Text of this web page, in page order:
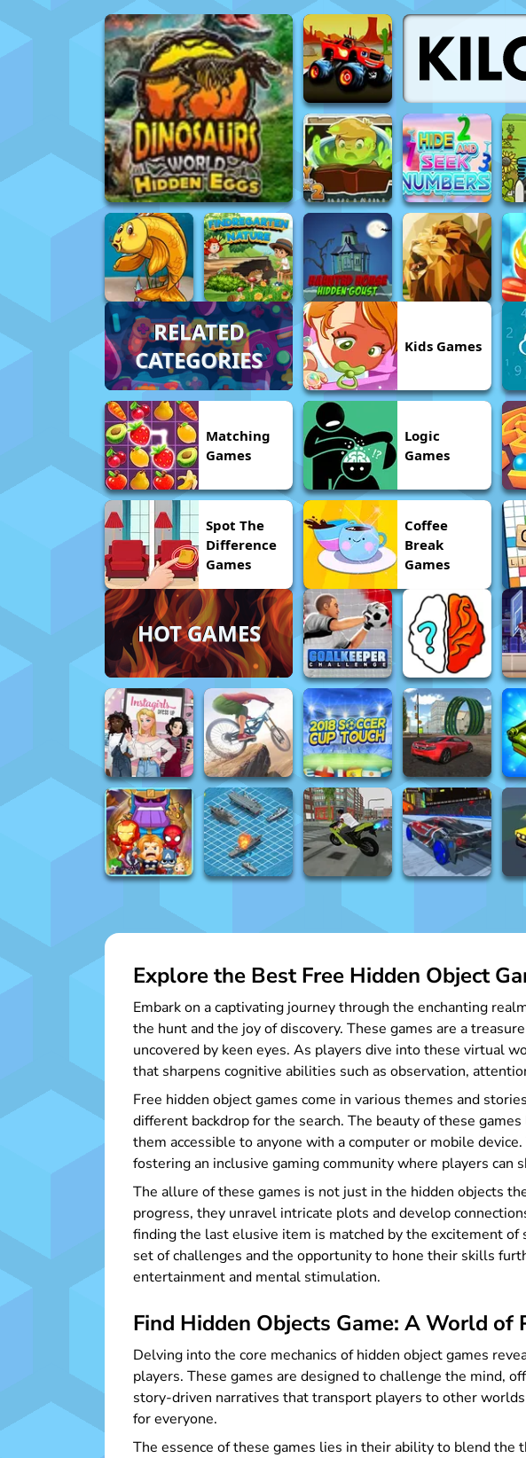
RELATED
CATEGORIES
Kids Games
Matching
Games
Logic
Games
Spot The
Difference
Games
Coffee
Break
Games
HOT GAMES
Explore the Best Free Hidden Object
Embark on a captivating journey through the enchanting
the hunt and the joy of discovery. These games are a
uncovered by keen eyes. As players dive into these virtual
that sharpens cognitive abilities such as observation,
Free hidden object games come in various themes and
different backdrop for the search. The beauty of these
them accessible to anyone with a computer or mobile
fostering an inclusive gaming community where players can
The allure of these games is not just in the hidden objects
progress, they unravel intricate plots and develop
finding the last elusive item is matched by the excitement
set of challenges and the opportunity to hone their skills
entertainment and mental stimulation.
Find Hidden Objects Game: A World of
Delving into the core mechanics of hidden object games
players. These games are designed to challenge the mind,
story-driven narratives that transport players to other
for everyone.
The essence of these games lies in their ability to blend